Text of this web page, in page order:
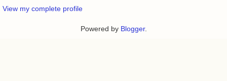
View my complete profile
Powered by Blogger.